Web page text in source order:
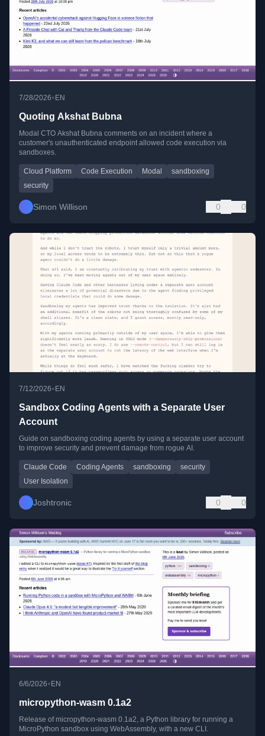
7/28/2026• EN
Quoting Akshat Bubna
Modal CTO Akshat Bubna comments on an incident where a
customer's unauthenticated endpoint allowed code execution via
sandboxes.
Cloud Platform Code Execution Modal
sandboxing
security
Simon Willison 0 0
7/12/2026•EN
Sandbox Coding Agents with a Separate User
Account
Guide on sandboxing coding agents by using a separate user account
to improve security and prevent damage from rogue AI.
Claude Code Coding Agents sandboxing
security
User Isolation
Joshtronic 0 0
6/6/2026• EN
micropython-wasm 0.1a2
Release of micropython-wasm 0.1a2, a Python library for running a
MicroPython sandbox using WebAssembly, with a new CLI.